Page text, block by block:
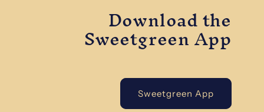
Download the
Sweetgreen App
Sweetgreen App